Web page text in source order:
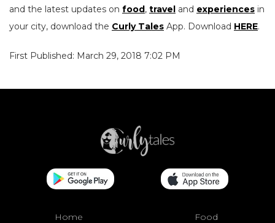
and the latest updates on food, travel and experiences in
your city, download the Curly Tales App. Download HERE.
First Published: March 29, 2018 7:02 PM
Home Food